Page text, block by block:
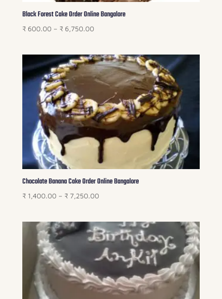
Black Forest Cake Order Online Bangalore
₹600.00 – ₹6,750.00Price
through
₹ 6,750.00
Chocolate Banana Cake Order Online Bangalore
₹1,400.00 – ₹7,250.00Price
through
₹ 7,250.00